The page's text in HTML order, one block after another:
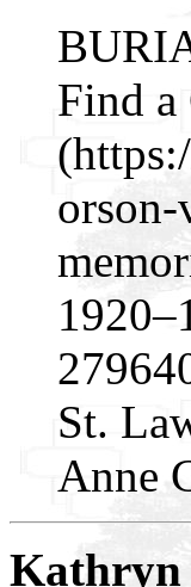
Find a
orson-
St.
Anne
Kathryn